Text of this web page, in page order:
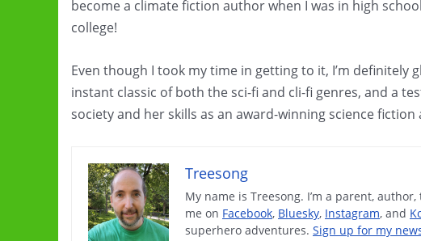
become a climate fiction author when I was in high
college!
Even though I took my time in getting to it, I’m definitely
instant classic of both the sci-fi and cli-fi genres, and a
society and her skills as an award-winning science fiction
Treesong
My name is Treesong. I’m a parent,
me on Facebook, Bluesky, Instagram, and
superhero adventures. Sign up for my